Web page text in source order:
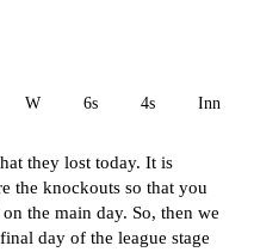
W 6s 4s Inn 1
they lost today. It is
the knockouts so that you
the main day. So, then we
day of the league stage